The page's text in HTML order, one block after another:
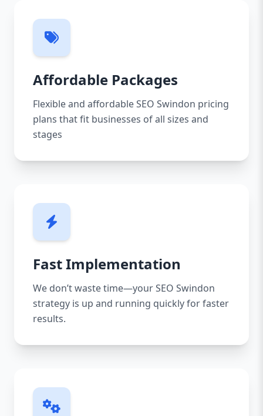
Affordable Packages
Flexible and affordable SEO Swindon pricing
plans that fit businesses of all sizes and
stages
Fast Implementation
We don’t waste time—your SEO Swindon
strategy is up and running quickly for faster
results.